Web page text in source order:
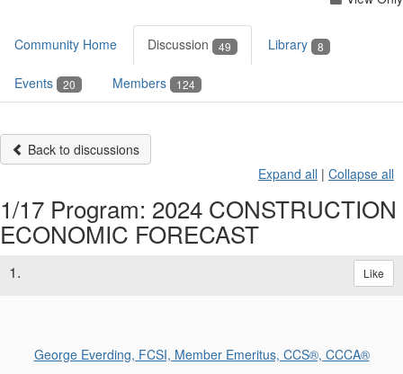
Community Home Discussion 49 Library 8
Events 20 Members 124
Back to discussions
Expand all | Collapse all
1/17 Program: 2024 CONSTRUCTION
ECONOMIC FORECAST
1. Like
George Everding, FCSI, Member Emeritus, CCS®, CCCA®